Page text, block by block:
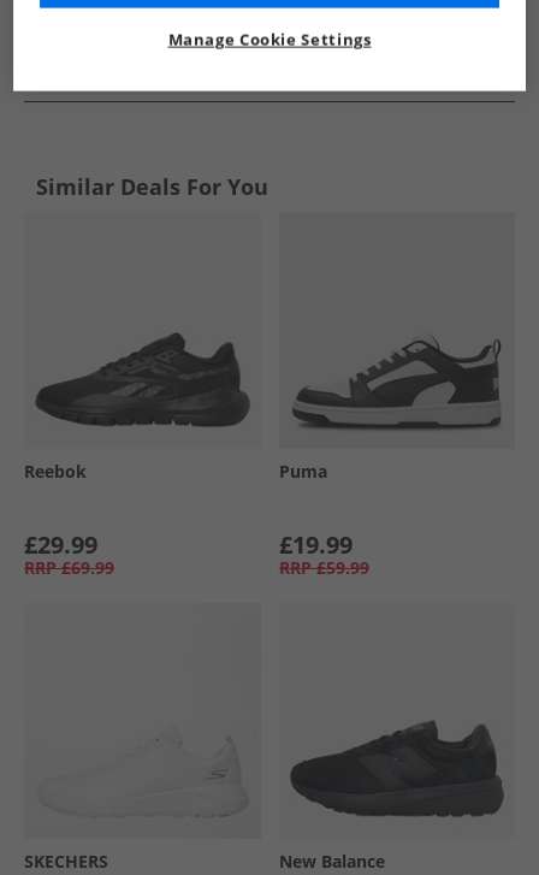
Similar Deals For You
Reebok
£29.99
RRP £69.99
Puma
£19.99
RRP £59.99
SKECHERS New Balance
Manage Cookie Settings